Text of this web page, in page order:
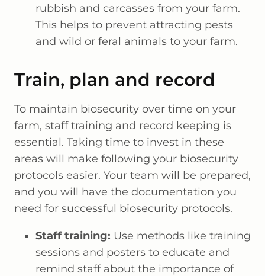
rubbish and carcasses from your farm.
This helps to prevent attracting pests
and wild or feral animals to your farm.
Train, plan and record
To maintain biosecurity over time on your
farm, staff training and record keeping is
essential. Taking time to invest in these
areas will make following your biosecurity
protocols easier. Your team will be prepared,
and you will have the documentation you
need for successful biosecurity protocols.
Staff training: Use methods like training
sessions and posters to educate and
remind staff about the importance of